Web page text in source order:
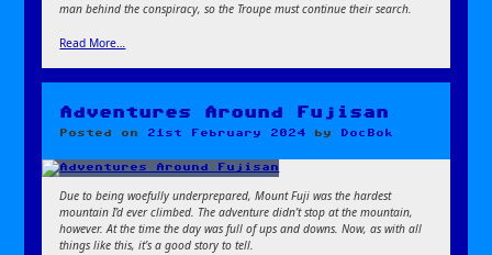
man behind the conspiracy, so the Troupe must continue their search.
Read More…
Adventures Around Fujisan
Posted on 21st February 2024 by DocBok
Due to being woefully underprepared, Mount Fuji was the hardest
mountain I’d ever climbed. The adventure didn’t stop at the mountain,
however. At the time the day was full of ups and downs. Now, as with all
things like this, it’s a good story to tell.